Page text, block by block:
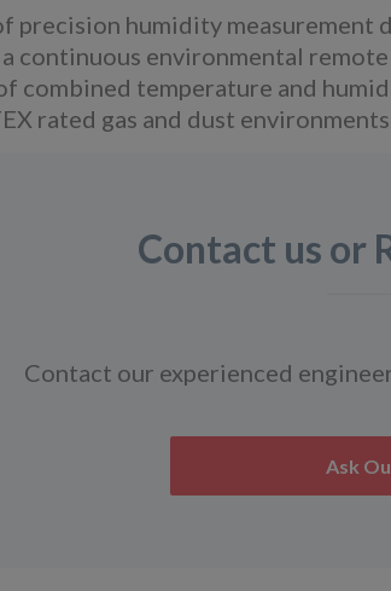
precision humidity
continuous environmental
combined temperature and
rated gas and dust
Contact us or
Contact our experienced
Ask